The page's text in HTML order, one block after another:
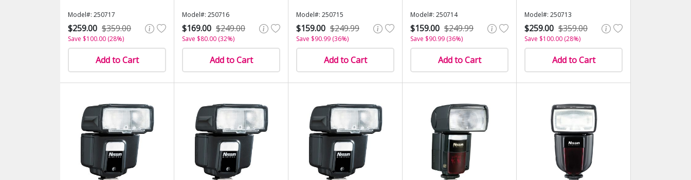
Model#: 250717
$259.00 $359.00
Save $100.00 (28%)
Add to Cart
Model#: 250716
$169.00 $249.00
Save $80.00 (32%)
Add to Cart
Model#: 250715
$159.00 $249.99
Save $90.99 (36%)
Add to Cart
Model#: 250714
$159.00 $249.99
Save $90.99 (36%)
Add to Cart
Model#: 250713
$259.00 $359.00
Save $100.00 (28%)
Add to Cart